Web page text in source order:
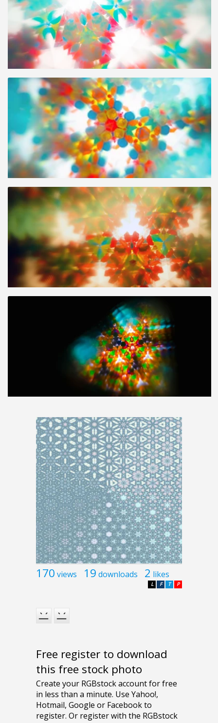
170 views 19 downloads 2 likes
P
T
F
L
Free register to download
this free stock photo